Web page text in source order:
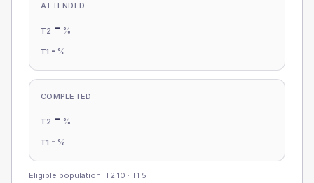
ATTENDED
T2 - %
T1 - %
COMPLETED
T2 - %
T1 - %
Eligible population: T2 10 · T1 5